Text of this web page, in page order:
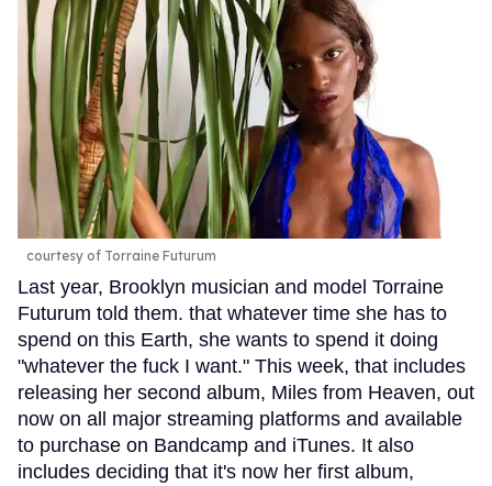
courtesy of Torraine Futurum
Last year, Brooklyn musician and model Torraine
Futurum told them. that whatever time she has to
spend on this Earth, she wants to spend it doing
"whatever the fuck I want." This week, that includes
releasing her second album, Miles from Heaven, out
now on all major streaming platforms and available
to purchase on Bandcamp and iTunes. It also
includes deciding that it's now her first album,